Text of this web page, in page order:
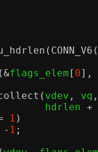
( CONN_V6 (
(&flags_elem [ 0],
( vdev , vq
			      hdrlen
+
1 )
- 1 ;